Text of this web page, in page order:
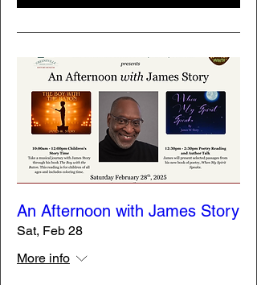
An Afternoon with James Story
Sat, Feb 28
More info